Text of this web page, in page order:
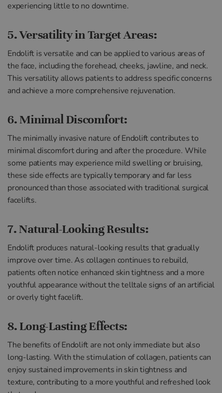
experiencing little to no downtime.
5. Versatility in Target Areas:
Endolift is versatile and can be applied to various areas of
the face, including the forehead, cheeks, jawline, and neck.
This versatility allows patients to address specific concerns
and achieve a more comprehensive rejuvenation.
6. Minimal Discomfort:
The minimally invasive nature of Endolift contributes to
minimal discomfort during and after the procedure. While
some patients may experience mild swelling or bruising,
these side effects are typically temporary and far less
pronounced than those associated with traditional surgical
facelifts.
7. Natural-Looking Results:
Endolift produces natural-looking results that gradually
improve over time. As collagen continues to rebuild,
patients often notice enhanced skin tightness and a more
youthful appearance without the telltale signs of an artificial
or overly tight facelift.
8. Long-Lasting Effects:
The benefits of Endolift are not only immediate but also
long-lasting. With the stimulation of collagen, patients can
enjoy sustained improvements in skin tightness and
texture, contributing to a more youthful and refreshed look